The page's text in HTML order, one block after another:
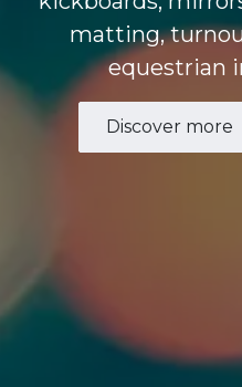
matting,
equestrian
Discover more